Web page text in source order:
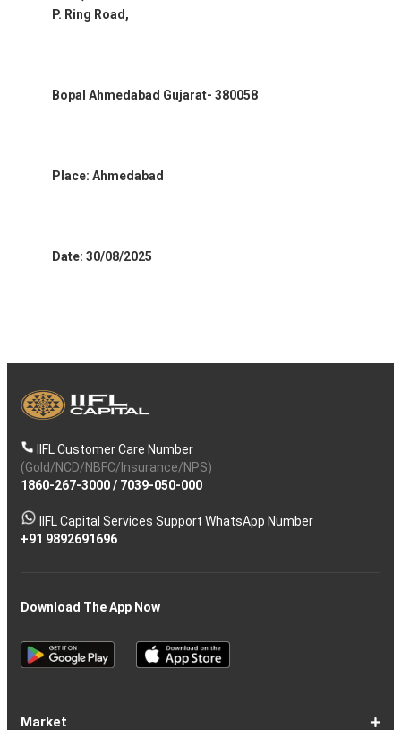
P. Ring Road,
Bopal Ahmedabad Gujarat- 380058
Place: Ahmedabad
Date: 30/08/2025
IIFL Customer Care Number
(Gold/NCD/NBFC/Insurance/NPS)
1860-267-3000/ 7039-050-000
IIFL Capital Services Support WhatsApp Number
+91 9892691696
Download The App Now
Market